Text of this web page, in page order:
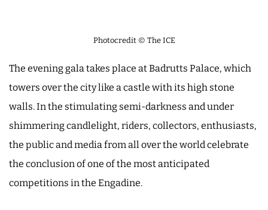
Photocredit © The ICE
The evening gala takes place at Badrutts Palace, which
towers over the city like a castle with its high stone
walls. In the stimulating semi-darkness and under
shimmering candlelight, riders, collectors, enthusiasts,
the public and media from all over the world celebrate
the conclusion of one of the most anticipated
competitions in the Engadine.